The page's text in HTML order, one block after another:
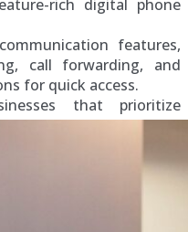
rich digital phone
features,
call forwarding, and
for quick access.
that prioritize
functionalit
Repair